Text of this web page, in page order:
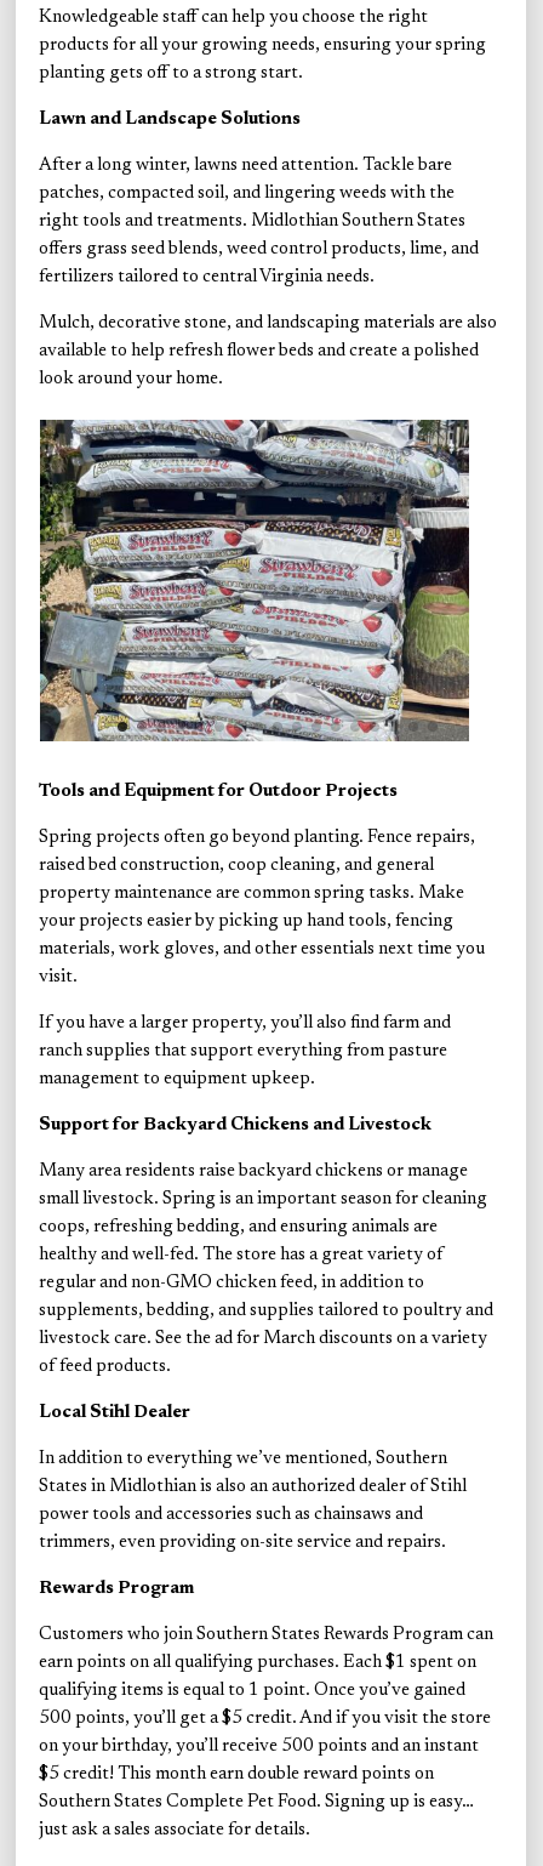
Knowledgeable staff can help you choose the right
products for all your growing needs, ensuring your spring
planting gets off to a strong start.
Lawn and Landscape Solutions
After a long winter, lawns need attention. Tackle bare
patches, compacted soil, and lingering weeds with the
right tools and treatments. Midlothian Southern States
offers grass seed blends, weed control products, lime, and
fertilizers tailored to central Virginia needs.
Mulch, decorative stone, and landscaping materials are also
available to help refresh flower beds and create a polished
look around your home.
Tools and Equipment for Outdoor Projects
Spring projects often go beyond planting. Fence repairs,
raised bed construction, coop cleaning, and general
property maintenance are common spring tasks. Make
your projects easier by picking up hand tools, fencing
materials, work gloves, and other essentials next time you
visit.
If you have a larger property, you’ll also find farm and
ranch supplies that support everything from pasture
management to equipment upkeep.
Support for Backyard Chickens and Livestock
Many area residents raise backyard chickens or manage
small livestock. Spring is an important season for cleaning
coops, refreshing bedding, and ensuring animals are
healthy and well-fed. The store has a great variety of
regular and non-GMO chicken feed, in addition to
supplements, bedding, and supplies tailored to poultry and
livestock care. See the ad forMarch discounts on a variety
of feed products.
Local Stihl Dealer
In addition to everything we’ve mentioned, Southern
States in Midlothian is also an authorized dealer of Stihl
power tools and accessories such as chainsaws and
trimmers, even providing on-site service and repairs.
Rewards Program
Customers who join Southern States Rewards Program can
earn points on all qualifying purchases. Each $1 spent on
qualifying items is equal to 1 point. Once you’ve gained
500 points, you’ll get a $5 credit. And if you visit the store
on your birthday, you’ll receive 500 points and an instant
$5 credit! This month earn double reward points on
Southern States Complete Pet Food. Signing up is easy…
just ask a sales associate for details.